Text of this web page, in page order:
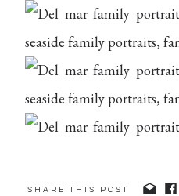
SHARE THIS POST